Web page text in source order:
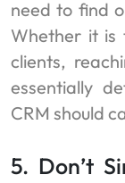
need to find
Whether it is
clients,
essentially
CRM should
5. Don’t